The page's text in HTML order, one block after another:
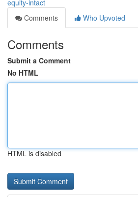
equity-intact
Comments
Who Upvoted
Comments
Submit a Comment
No HTML
HTML is disabled